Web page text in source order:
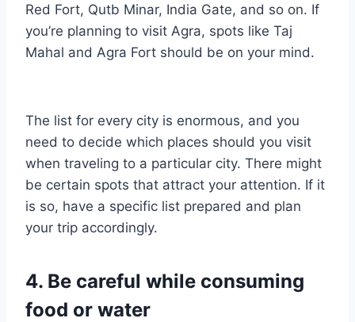
Red Fort, Qutb Minar, India Gate, and so on. If
you’re planning to visit Agra, spots like Taj
Mahal and Agra Fort should be on your mind.
The list for every city is enormous, and you
need to decide which places should you visit
when traveling to a particular city. There might
be certain spots that attract your attention. If it
is so, have a specific list prepared and plan
your trip accordingly.
4. Be careful while consuming
food or water